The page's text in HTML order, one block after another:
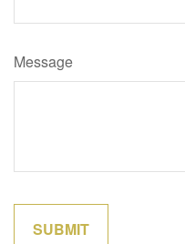
Message